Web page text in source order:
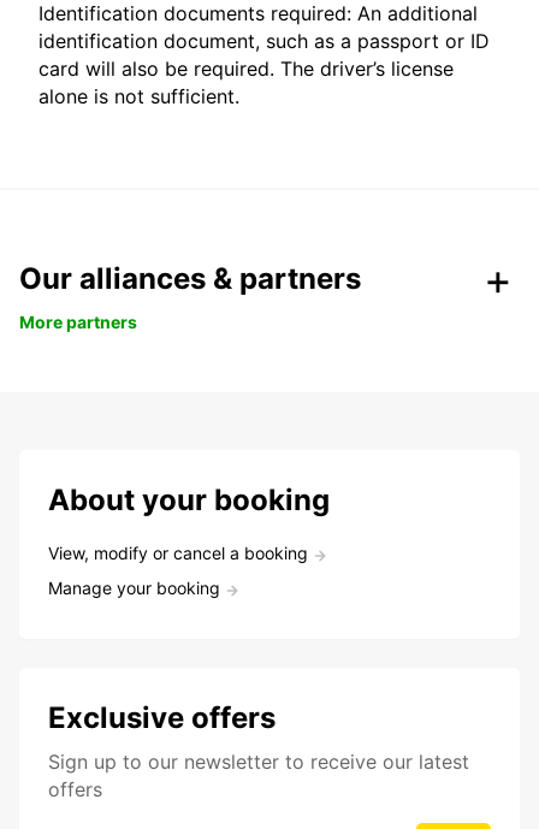
Identification documents required: An additional
identification document, such as a passport or ID
card will also be required. The driver’s license
alone is not sufficient.
Our alliances & partners
More partners
About your booking
View, modify or cancel a booking
Manage your booking
Exclusive offers
Sign up to our newsletter to receive our latest
offers